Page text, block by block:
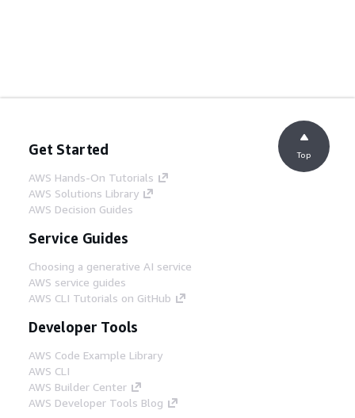
Get Started
AWS Hands-On Tutorials
AWS Solutions Library
AWS Decision Guides
Service Guides
Choosing a generative AI service
AWS service guides
AWS CLI Tutorials on GitHub
Developer Tools
AWS Code Example Library
AWS CLI
AWS Builder Center
AWS Developer Tools Blog
Top